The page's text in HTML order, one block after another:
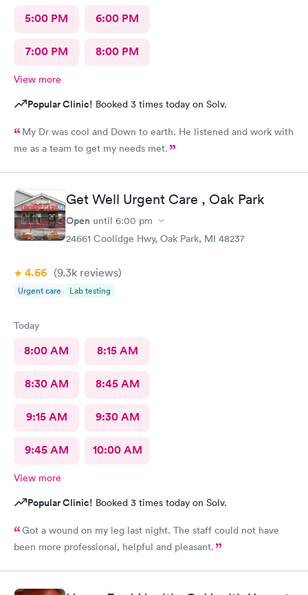
5:00 PM 6:00 PM
7:00 PM 8:00 PM
View more
Popular Clinic! Booked 3 times today on Solv.
My Dr was cool and Down to earth. He listened and work with
me as a team to get my needs met.
Get Well Urgent Care , Oak Park
Open until 6:00 pm
24661 Coolidge Hwy, Oak Park, MI 48237
4.66 (9.3k reviews)
Urgent care Lab testing
Today
8:00 AM 8:15 AM
8:30 AM 8:45 AM
9:15 AM 9:30 AM
9:45 AM 10:00 AM
View more
Popular Clinic! Booked 3 times today on Solv.
Got a wound on my leg last night. The staff could not have
been more professional, helpful and pleasant.